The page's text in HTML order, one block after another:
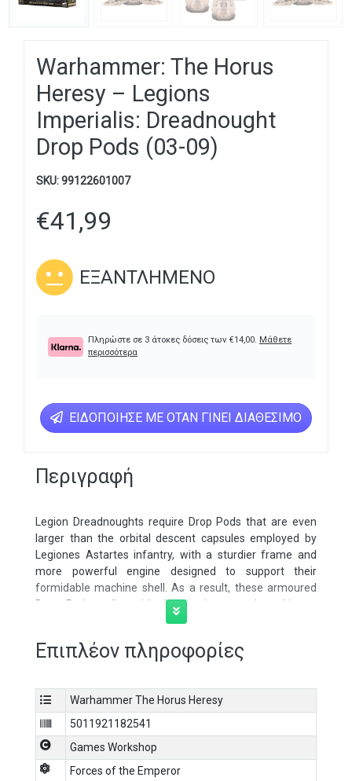
Warhammer: The Horus
Heresy – Legions
Imperialis: Dreadnought
Drop Pods (03-09)
SKU:99122601007
€41,99
ΕΞΑΝΤΛΗΜΈΝΟ
Πληρώστε σε 3 άτοκες δόσεις των €14,00. Μάθετε
περισσότερα
ΕΙΔΟΠΟΊΗΣΕ ΜΕ ΌΤΑΝ ΓΊΝΕΙ ΔΙΑΘΈΣΙΜΟ
Περιγραφή
Legion Dreadnoughts require Drop Pods that are even
larger than the orbital descent capsules employed by
Legiones Astartes infantry, with a sturdier frame and
more powerful engine designed to support their
formidable machine shell. As a result, these armoured
Drop Pods strike with devastating speed, making a
dangerously meteoric descent from orbit to deliver their
into so-called Palisade Drop Pods, hosting heavy shield
battlefield. This multipart plastic kit builds four epic scale
Legiones Astartes Dreadnought Drop Pods or Palisade
Drop Pods, heavy-duty atmospheric assault transports
for the battlefields of Legions Imperialis. Each Drop Pod
features a detailed interior, with three armoured doors
that can individually be built closed or opened
Επιπλέον πληροφορίες
Warhammer The Horus Heresy
5011921182541
Games Workshop
Forces of the Emperor